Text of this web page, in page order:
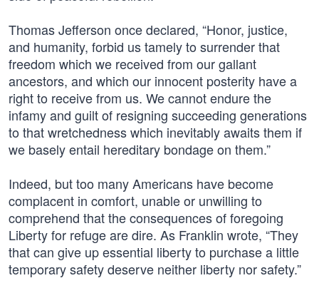
Thomas Jefferson once declared, “Honor, justice,
and humanity, forbid us tamely to surrender that
freedom which we received from our gallant
ancestors, and which our innocent posterity have a
right to receive from us. We cannot endure the
infamy and guilt of resigning succeeding generations
to that wretchedness which inevitably awaits them if
we basely entail hereditary bondage on them.”
Indeed, but too many Americans have become
complacent in comfort, unable or unwilling to
comprehend that the consequences of foregoing
Liberty for refuge are dire. As Franklin wrote, “They
that can give up essential liberty to purchase a little
temporary safety deserve neither liberty nor safety.”